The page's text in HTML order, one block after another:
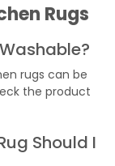
Rugs
rugs can be
the product
Should I